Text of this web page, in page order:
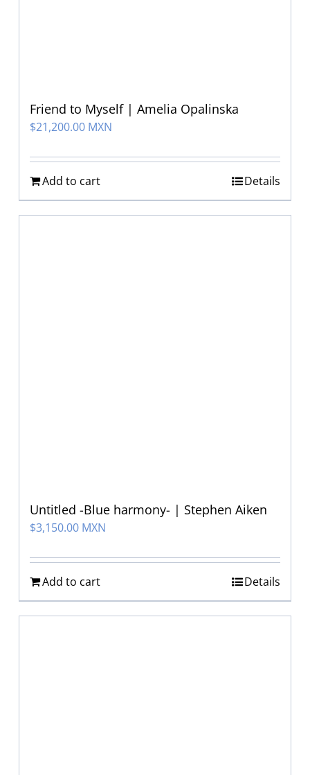
Friend to Myself | Amelia Opalinska
$21,200.00 MXN
Add to cart Details
Untitled -Blue harmony- | Stephen Aiken
$3,150.00 MXN
Add to cart Details